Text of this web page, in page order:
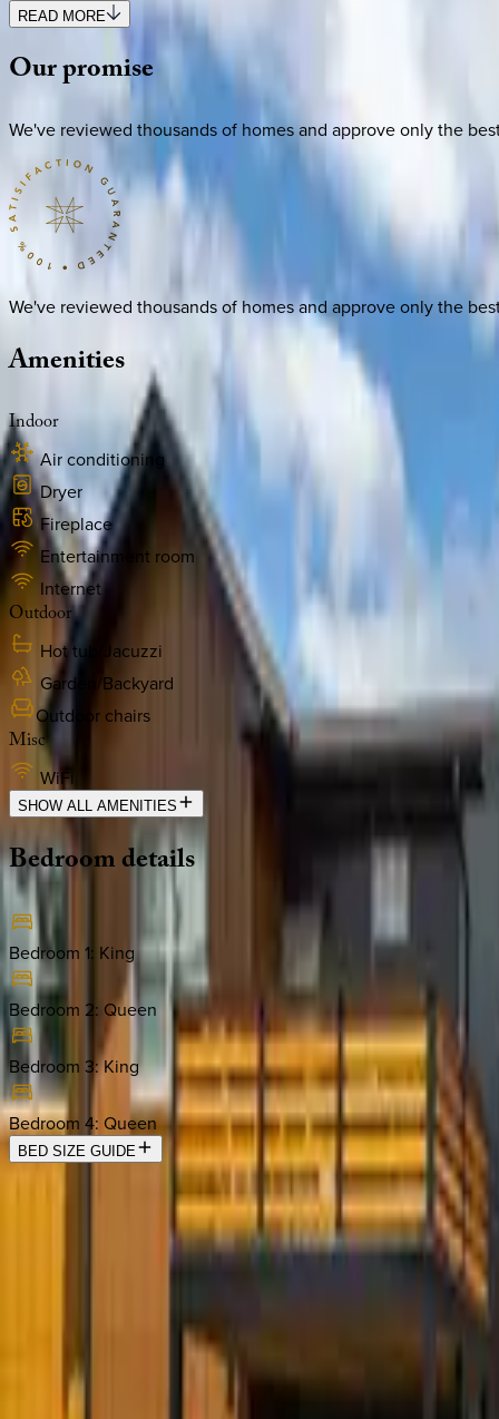
READ MORE
Ourpromise
We've reviewed thousands of homes and approve only the
We've reviewed thousands of homes and approve only the
Amenities
Indoor
Air conditioning
Dryer
Fireplace
Entertainment room
Internet
Outdoor
Hot tub/Jacuzzi
Garden/Backyard
Outdoor chairs
Misc
WiFi
SHOW ALL AMENITIES
Bedroomdetails
Bedroom 1: King
Bedroom 2: Queen
Bedroom 3:King
Bedroom 4: Queen
BED SIZE GUIDE